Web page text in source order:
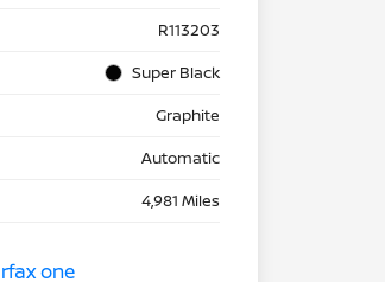
R113203
Super Black
Graphite
Automatic
4,981 Miles